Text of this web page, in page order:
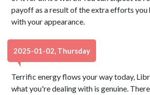
payoff as a result of the extra efforts you
with your appearance.
2025-01-02, Thursday
Terrific energy flows your way today,
what you're dealing with is genuine.